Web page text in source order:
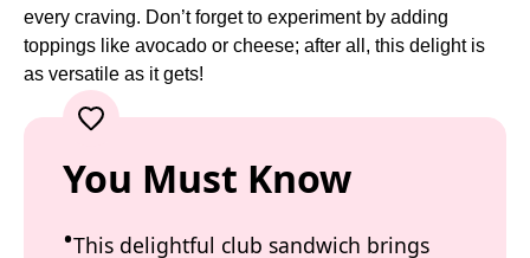
every craving. Don’t forget to experiment by adding
toppings like avocado or cheese; after all, this delight is
as versatile as it gets!
You Must Know
This delightful club sandwich brings